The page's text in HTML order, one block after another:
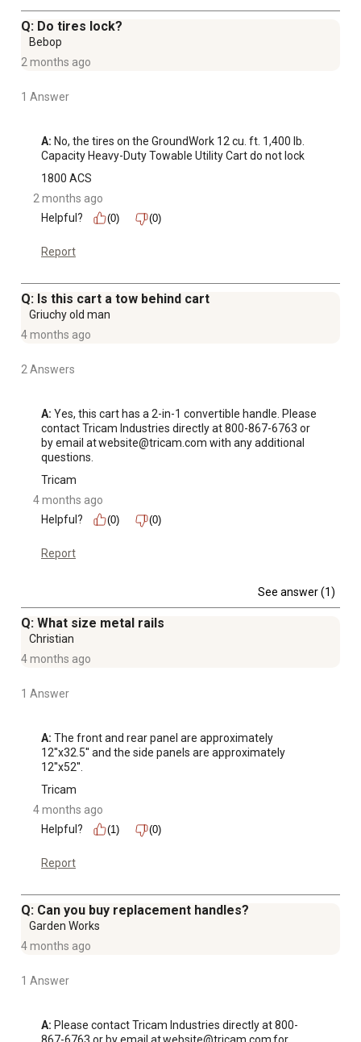
Q: Do tires lock?
Bebop
2 months ago
1 Answer
A: No, the tires on the GroundWork 12 cu. ft. 1,400 lb.
Capacity Heavy-Duty Towable Utility Cart do not lock
1800 ACS
2 months ago
Helpful?
(0) (0)
Report
Q: Is this cart a tow behind cart
Griuchy old man
4 months ago
2 Answers
A: Yes, this cart has a 2-in-1 convertible handle. Please
contact Tricam Industries directly at 800-867-6763 or
by email at website@tricam.com with any additional
questions.
Tricam
4 months ago
Helpful?
(0) (0)
Report
See answer (1)
Q: What size metal rails
Christian
4 months ago
1 Answer
A: The front and rear panel are approximately
12''x32.5'' and the side panels are approximately
12''x52''.
Tricam
4 months ago
Helpful?
(1) (0)
Report
Q: Can you buy replacement handles?
Garden Works
4 months ago
1 Answer
A: Please contact Tricam Industries directly at 800-